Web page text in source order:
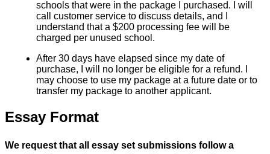
schools that were in the package I purchased. I will
call customer service to discuss details, and I
understand that a $200 processing fee will be
charged per unused school.
After 30 days have elapsed since my date of
purchase, I will no longer be eligible for a refund. I
may choose to use my package at a future date or to
transfer my package to another applicant.
Essay Format
We request that all essay set submissions follow a